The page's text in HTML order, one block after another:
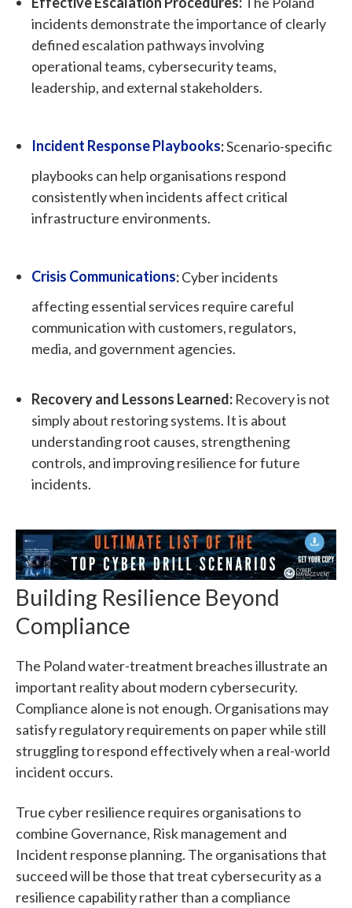
incidents demonstrate the importance of clearly
defined escalation pathways involving
operational teams, cybersecurity teams,
leadership, and external stakeholders.
Incident Response Playbooks:Scenario-specific
playbooks can help organisations respond
consistently when incidents affect critical
infrastructure environments.
Crisis Communications:Cyber incidents
affecting essential services require careful
communication with customers, regulators,
media, and government agencies.
Recovery and Lessons Learned: Recovery is not
simply about restoring systems. It is about
understanding root causes, strengthening
controls, and improving resilience for future
incidents.
Building Resilience Beyond
Compliance
The Poland water-treatment breaches illustrate an
important reality about modern cybersecurity.
Compliance alone is not enough. Organisations may
satisfy regulatory requirements on paper while still
struggling to respond effectively when a real-world
incident occurs.
True cyber resilience requires organisations to
combine Governance, Risk management and
Incident response planning. The organisations that
succeed will be those that treat cybersecurity as a
resilience capability rather than a compliance